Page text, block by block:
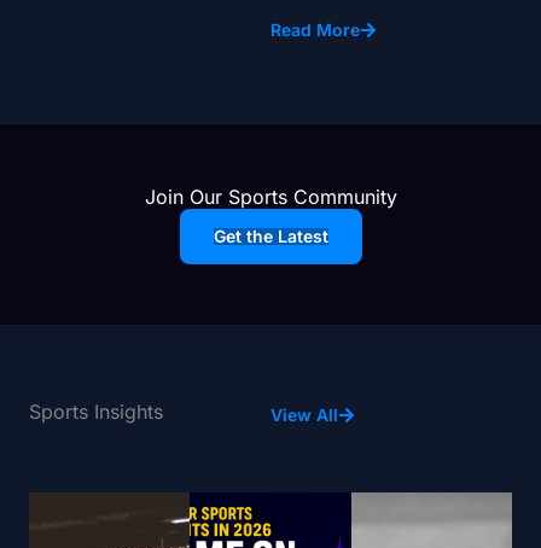
Read More
Join Our Sports Community
Get the Latest
Sports Insights View All